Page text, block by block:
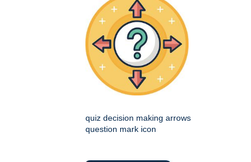
quiz decision making arrows
question mark icon